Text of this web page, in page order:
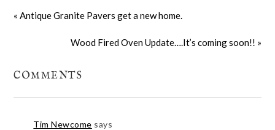
window)window)window)window)window)window)
« Antique Granite Pavers get a new home.
Wood Fired Oven Update….It’s coming soon!! »
COMMENTS
Tim Newcome says